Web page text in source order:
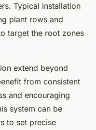
Typical installation
plant rows and
target the root zones
extend beyond
from consistent
and encouraging
system can be
to set precise